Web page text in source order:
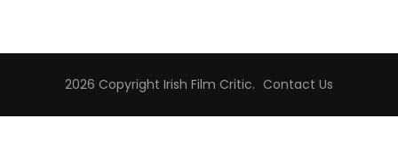
2026 Copyright Irish Film Critic. Contact Us